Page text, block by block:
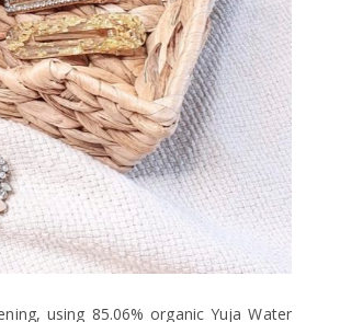
using 85.06% organic Yuja Water